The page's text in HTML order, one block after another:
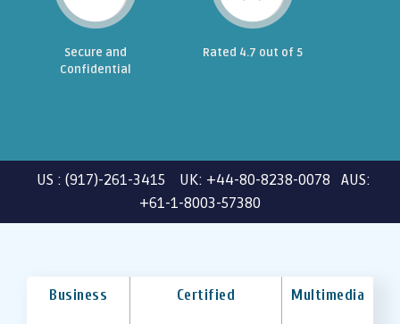
Secure and
Confidential
Rated 4.7 out of 5
US : (917)-261-3415 UK: +44-80-8238-0078 AUS:
+61-1-8003-57380
Business Certified Multimedia